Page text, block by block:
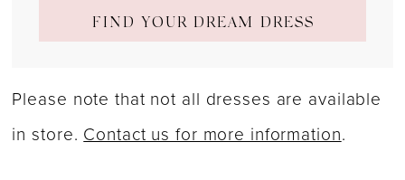
FIND YOUR DREAM DRESS
Please note that not all dresses are available
in store.Contact us for more information.